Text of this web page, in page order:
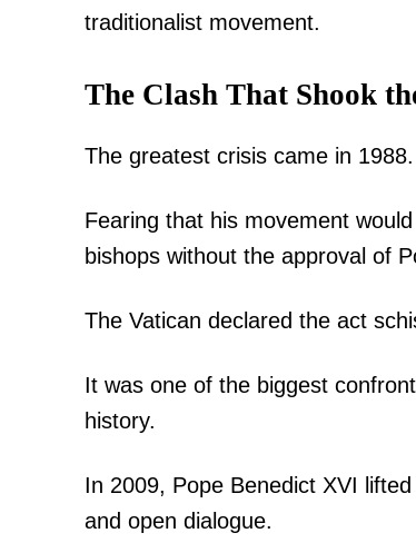
traditionalist movement.
The Clash That Shook
The greatest crisis came in 1988.
Fearing that his movement
bishops without the approval of
The Vatican declared the act
It was one of the biggest
history.
In 2009, Pope Benedict XVI
and open dialogue.